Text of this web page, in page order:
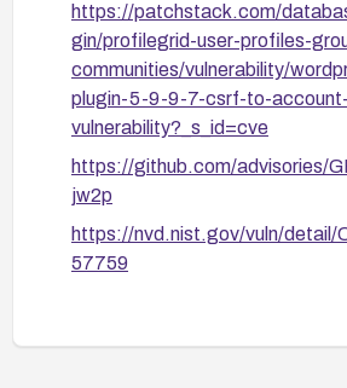
https://patchstack.com/
gin/profilegrid-user-profiles-
communities/vulnerability/
plugin-5-9-9-7-csrf-to-
vulnerability?_s_id=cve
https://github.com/advisories/
jw2p
https://nvd.nist.gov/vuln/detail/
57759